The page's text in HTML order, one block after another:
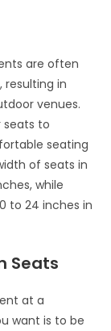
are often
in
venues.
seats to
seating
of seats in
while
to 24 inches in
Seats
at a
want is to be